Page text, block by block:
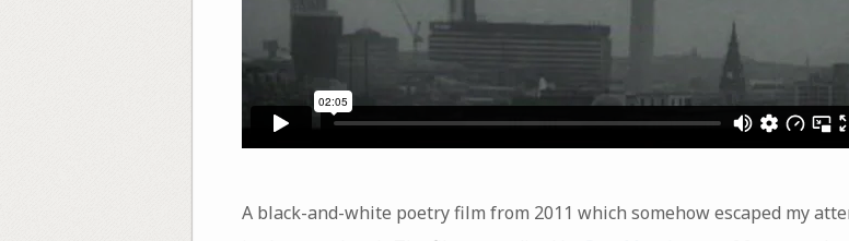
A black-and-white poetry film from 2011 which somehow escaped my